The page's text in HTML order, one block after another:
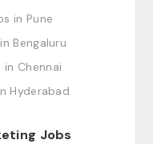
in Pune
Bengaluru
Chennai
Hyderabad
Jobs